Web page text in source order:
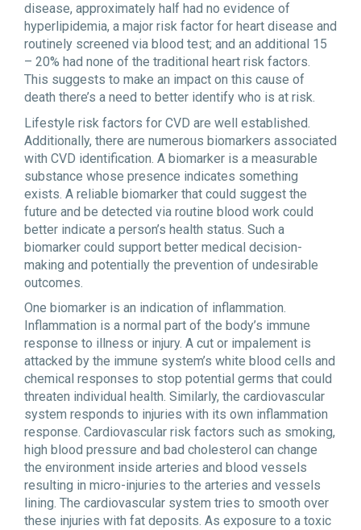
disease, approximately half had no evidence of
hyperlipidemia, a major risk factor for heart disease and
routinely screened via blood test; and an additional 15
– 20% had none of the traditional heart risk factors.
This suggests to make an impact on this cause of
death there’s a need to better identify who is at risk.
Lifestyle risk factors for CVD are well established.
Additionally, there are numerous biomarkers associated
with CVD identification. A biomarker is a measurable
substance whose presence indicates something
exists. A reliable biomarker that could suggest the
future and be detected via routine blood work could
better indicate a person’s health status. Such a
biomarker could support better medical decision-
making and potentially the prevention of undesirable
outcomes.
One biomarker is an indication of inflammation.
Inflammation is a normal part of the body’s immune
response to illness or injury. A cut or impalement is
attacked by the immune system’s white blood cells and
chemical responses to stop potential germs that could
threaten individual health. Similarly, the cardiovascular
system responds to injuries with its own inflammation
response. Cardiovascular risk factors such as smoking,
high blood pressure and bad cholesterol can change
the environment inside arteries and blood vessels
resulting in micro-injuries to the arteries and vessels
lining. The cardiovascular system tries to smooth over
these injuries with fat deposits. As exposure to a toxic